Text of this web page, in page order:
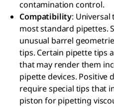
contamination control.
Compatibility:
most standard pipettes.
unusual barrel
tips. Certain pipette tips
that may render them
pipette devices. Positive
require special tips that
piston for pipetting